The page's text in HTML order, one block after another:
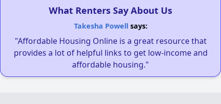
What Renters Say About Us
Takesha Powellsays:
"Affordable Housing Online is a great resource that
provides a lot of helpful links to get low-income and
affordable housing."